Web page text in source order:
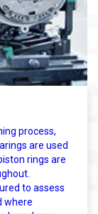
process,
are used
rings are
to assess
where